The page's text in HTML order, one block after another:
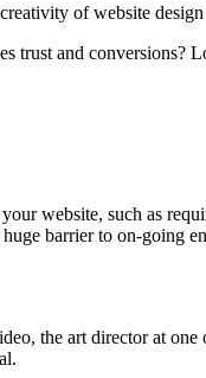
of website design
trust and conversions?
website, such as
barrier to on-going
the art director at one